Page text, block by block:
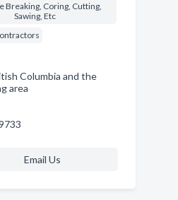
Breaking, Coring, Cutting,
Sawing, Etc
Columbia and the
area
Email Us